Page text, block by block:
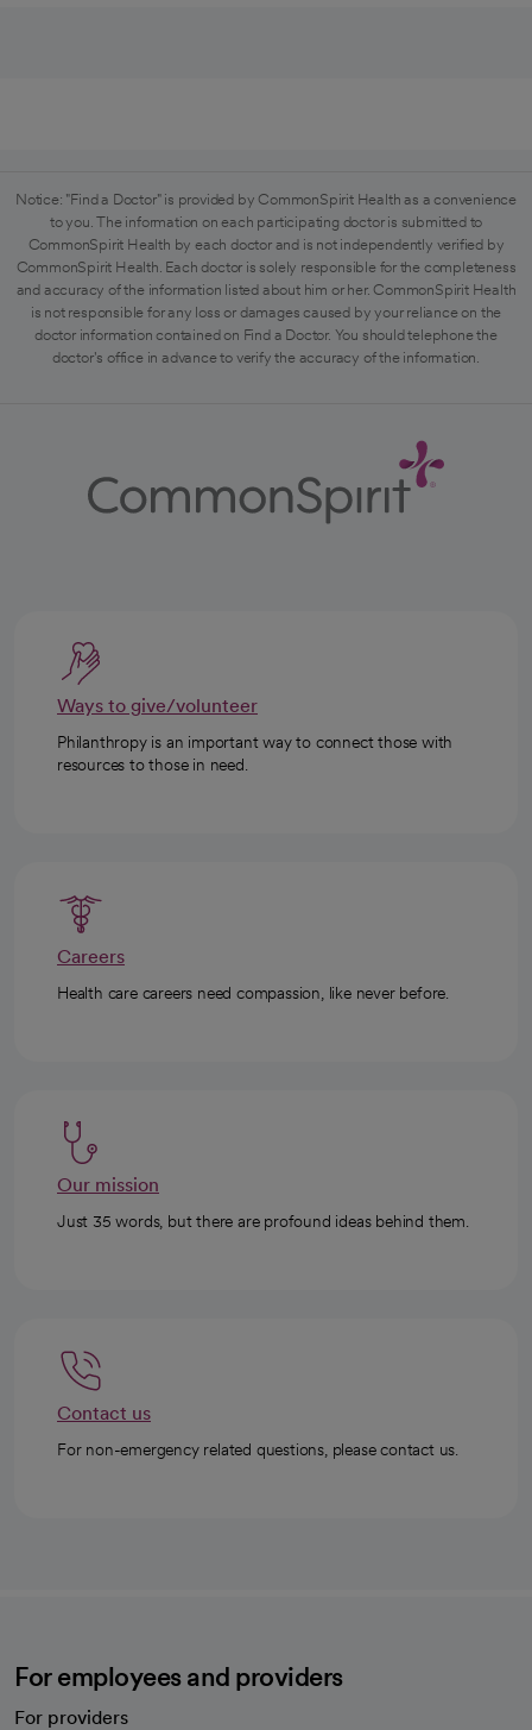
Notice: "Find a Doctor" is provided by CommonSpirit Health as a convenience
to you. The information on each participating doctor is submitted to
CommonSpirit Health by each doctor and is not independently verified by
CommonSpirit Health. Each doctor is solely responsible for the completeness
and accuracy of the information listed about him or her. CommonSpirit Health
is not responsible for any loss or damages caused by your reliance on the
doctor information contained on Find a Doctor. You should telephone the
doctor's office in advance to verify the accuracy of the information.
Ways to give/volunteer
Philanthropy is an important way to connect those with
resources to those in need.
Careers
Health care careers need compassion, like never before.
Our mission
Just 35 words, but there are profound ideas behind them.
Contact us
For non-emergency related questions, please contact us.
For employees and providers
For providers